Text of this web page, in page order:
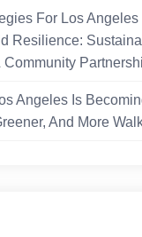
For Los
Resilience:
Community
Angeles Is
And More